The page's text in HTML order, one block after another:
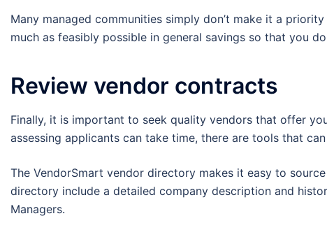
Many managed communities simply don’t make it a
much as feasibly possible in general savings so that you
Review vendor contracts
Finally, it is important to seek quality vendors that offer
assessing applicants can take time, there are tools that
The VendorSmart vendor directory makes it easy to
directory include a detailed company description and
Managers.